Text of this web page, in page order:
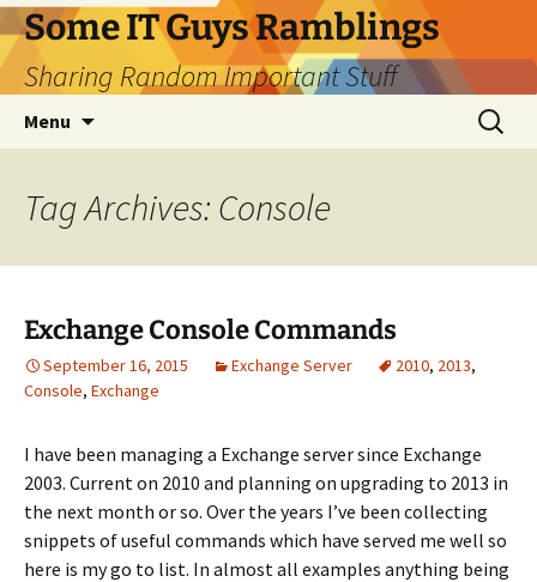
Skip
to
content
Some IT Guys Ramblings
Sharing Random Important Stuff
Menu
Search
for:
Tag Archives: Console
Exchange Console Commands
September 16, 2015 Exchange Server 2010, 2013,
Console, Exchange
I have been managing a Exchange server since Exchange
2003. Current on 2010 and planning on upgrading to 2013 in
the next month or so. Over the years I’ve been collecting
snippets of useful commands which have served me well so
here is my go to list. In almost all examples anything being